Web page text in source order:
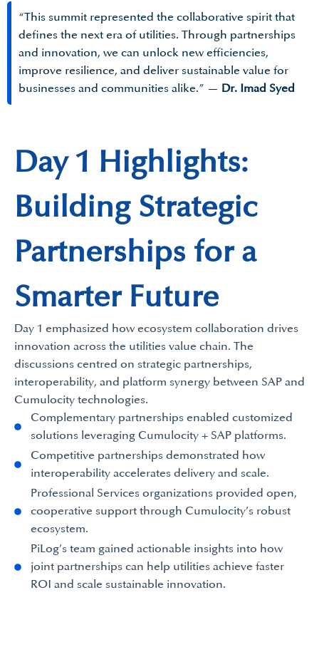
“This summit represented the collaborative spirit that
defines the next era of utilities. Through partnerships
and innovation, we can unlock new efficiencies,
improve resilience, and deliver sustainable value for
businesses and communities alike.” — Dr. Imad Syed
Day 1 Highlights:
Building Strategic
Partnerships for a
Smarter Future
Day 1 emphasized how ecosystem collaboration drives
innovation across the utilities value chain. The
discussions centred on strategic partnerships,
interoperability, and platform synergy between SAP and
Cumulocity technologies.
Complementary partnerships enabled customized
solutions leveraging Cumulocity + SAP platforms.
Competitive partnerships demonstrated how
interoperability accelerates delivery and scale.
Professional Services organizations provided open,
cooperative support through Cumulocity’s robust
ecosystem.
PiLog’s team gained actionable insights into how
joint partnerships can help utilities achieve faster
ROI and scale sustainable innovation.